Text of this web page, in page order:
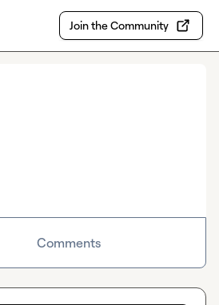
Join the Community
Comments